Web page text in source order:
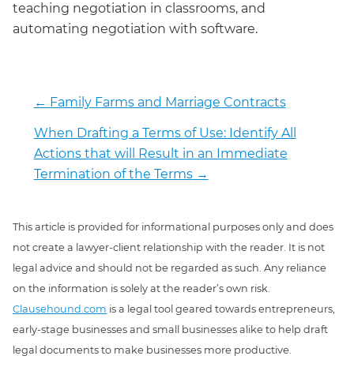
teaching negotiation in classrooms, and
automating negotiation with software.
← Family Farms and Marriage Contracts
When Drafting a Terms of Use: Identify All
Actions that will Result in an Immediate
Termination of the Terms→
This article is provided for informational purposes only and does
not create a lawyer-client relationship with the reader. It is not
legal advice and should not be regarded as such. Any reliance
on the information is solely at the reader’s own risk.
Clausehound.com is a legal tool geared towards entrepreneurs,
early-stage businesses and small businesses alike to help draft
legal documents to make businesses more productive.